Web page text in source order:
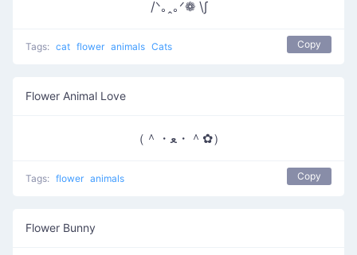
/ᐠ｡ꞈ｡ᐟ❁ \∫
Tags: cat flower animals Cats Copy
Flower Animal Love
（＾・ﻌ・＾✿）
Tags: flower animals Copy
Flower Bunny